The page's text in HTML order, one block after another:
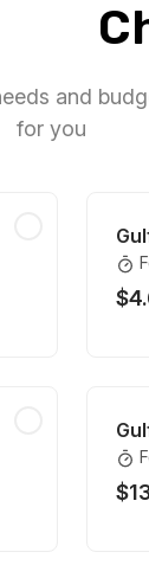
and
for you